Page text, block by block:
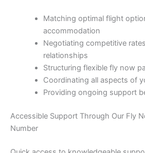
Matching optimal flight
accommodation
Negotiating competitive
relationships
Structuring flexible fly now
Coordinating all aspects of
Providing ongoing support
Accessible Support Through Our Fly
Number